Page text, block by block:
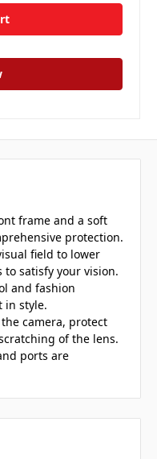
frame and a soft
protection.
field to lower
satisfy your vision.
and fashion
in style.
camera, protect
of the lens.
ports are